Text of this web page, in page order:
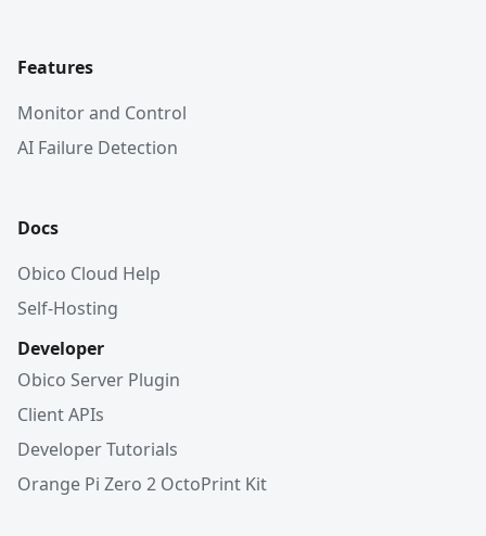
Features
Monitor and Control
AI Failure Detection
Docs
Obico Cloud Help
Self-Hosting
Developer
Obico Server Plugin
Client APIs
Developer Tutorials
Orange Pi Zero 2 OctoPrint Kit